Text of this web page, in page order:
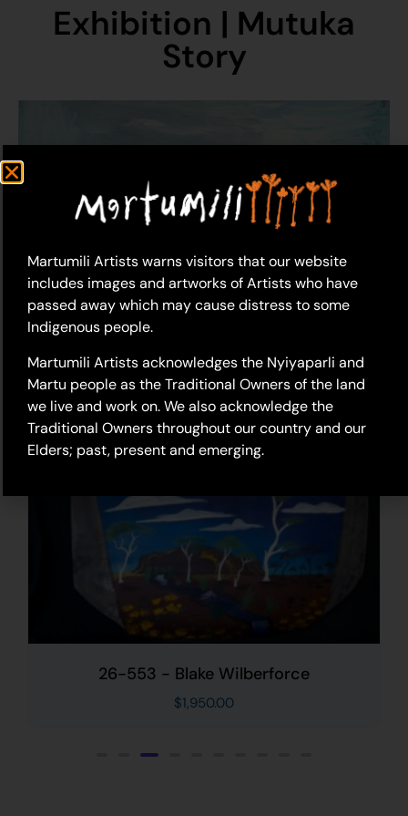
Exhibition | Mutuka
Story
26-553 - Blake Wilberforce
$1,950.00
Martumili Artists warns visitors that our website
includes images and artworks of Artists who have
passed away which may cause distress to some
Indigenous people.
Martumili Artists acknowledges the Nyiyaparli and
Martu people as the Traditional Owners of the land
we live and work on. We also acknowledge the
Traditional Owners throughout our country and our
Elders; past, present and emerging.